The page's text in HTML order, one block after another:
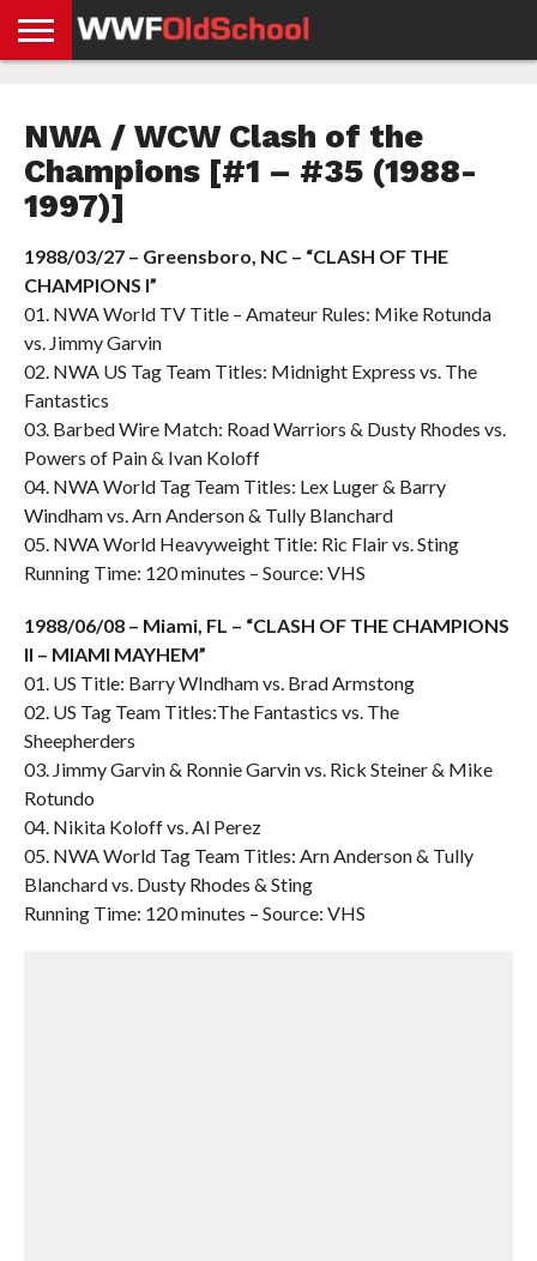
NEWS
STORIES
GDPR
COMPLIANCE
NWA / WCW Clash of the
Champions [#1 – #35 (1988-
1997)]
1988/03/27 – Greensboro, NC – “CLASH OF THE
CHAMPIONS I”
01. NWA World TV Title – Amateur Rules: Mike Rotunda
vs. Jimmy Garvin
02. NWA US Tag Team Titles: Midnight Express vs. The
Fantastics
03. Barbed Wire Match: Road Warriors & Dusty Rhodes vs.
Powers of Pain & Ivan Koloff
04. NWA World Tag Team Titles: Lex Luger & Barry
Windham vs. Arn Anderson & Tully Blanchard
05. NWA World Heavyweight Title: Ric Flair vs. Sting
Running Time: 120 minutes – Source: VHS
1988/06/08 – Miami, FL – “CLASH OF THE CHAMPIONS
II – MIAMI MAYHEM”
01. US Title: Barry WIndham vs. Brad Armstong
02. US Tag Team Titles:The Fantastics vs. The
Sheepherders
03. Jimmy Garvin & Ronnie Garvin vs. Rick Steiner & Mike
Rotundo
04. Nikita Koloff vs. Al Perez
05. NWA World Tag Team Titles: Arn Anderson & Tully
Blanchard vs. Dusty Rhodes & Sting
Running Time: 120 minutes – Source: VHS